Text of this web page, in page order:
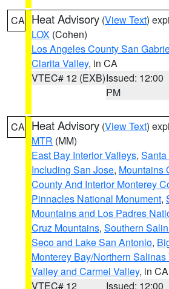
CA Heat Advisory (View Text)
LOX (Cohen)
Los Angeles County San
Clarita Valley, in CA
VTEC# 12 (EXB)Issued: 12:00
PM
CA Heat Advisory (View Text)
MTR (MM)
East Bay Interior Valleys,
Including San Jose, Mountains
County And Interior Monterey
Pinnacles National Monument,
Mountains and Los Padres
Cruz Mountains, Southern
Seco and Lake San Antonio,
Monterey Bay/Northern
Valley and Carmel Valley, in CA
VTEC# 12
Issued: 12:00